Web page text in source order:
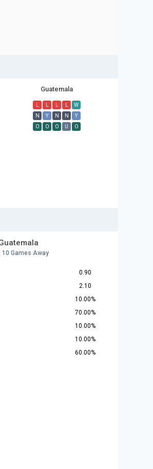
Guatemala
L L L L
W
N Y N N
Y
O O O U O
10 Games Away
0.90
2.10
10.00%
70.00%
10.00%
10.00%
60.00%